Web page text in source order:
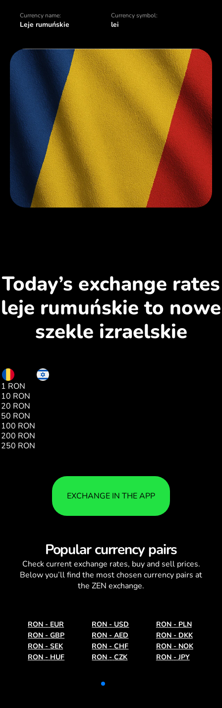
Currency name:
Leje rumuńskie
Currency symbol:
lei
Today’s exchange rates
leje rumuńskie to nowe
szekle izraelskie
ILS
1 RON
10 RON
20 RON
50 RON
100 RON
200 RON
250 RON
EXCHANGE IN THE APP
Popular currency pairs
Check currentexchange rates, buy and sell prices.
Below you’ll find the most chosen currency pairs at
the ZEN exchange.
RON - EUR RON - USD RON - PLN
RON - GBP RON - AED RON - DKK
RON - SEK RON - CHF RON - NOK
RON - HUF RON - CZK RON - JPY